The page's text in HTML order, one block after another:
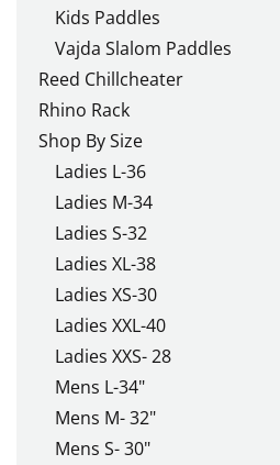
Kids Paddles
Vajda Slalom Paddles
Reed Chillcheater
Rhino Rack
Shop By Size
Ladies L-36
Ladies M-34
Ladies S-32
Ladies XL-38
Ladies XS-30
Ladies XXL-40
Ladies XXS- 28
Mens L-34"
Mens M- 32"
Mens S- 30"